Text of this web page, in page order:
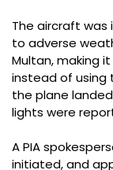
The aircraft was
to adverse
Multan, making
instead of using
the plane
lights were
A PIA
initiated, and